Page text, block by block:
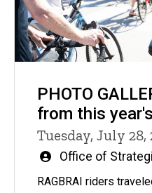
PHOTO
from this
Tuesday, July 28,
Written
by
Office of
RAGBRAI riders